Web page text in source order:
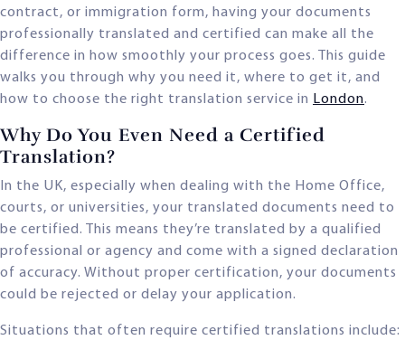
contract, or immigration form, having your documents
professionally translated and certified can make all the
difference in how smoothly your process goes. This guide
walks you through why you need it, where to get it, and
how to choose the right translation service in London.
Why Do You Even Need a Certified
Translation?
In the UK, especially when dealing with the Home Office,
courts, or universities, your translated documents need to
be certified. This means they’re translated by a qualified
professional or agency and come with a signed declaration
of accuracy. Without proper certification, your documents
could be rejected or delay your application.
Situations that often require certified translations include: